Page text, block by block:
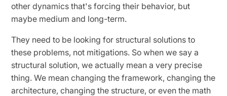
other dynamics that's forcing their behavior, but
maybe medium and long-term.
They need to be looking for structural solutions to
these problems, not mitigations. So when we say a
structural solution, we actually mean a very precise
thing. We mean changing the framework, changing the
architecture, changing the structure, or even the math